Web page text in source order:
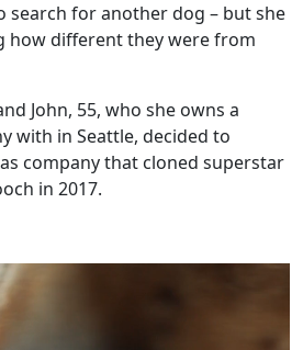
search for another dog – but she
how different they were from
John, 55, who she owns a
with in Seattle, decided to
company that cloned superstar
in 2017.